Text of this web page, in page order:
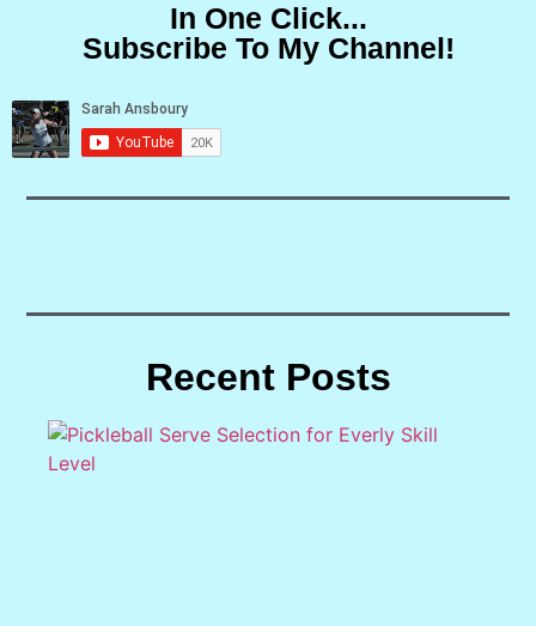
In One Click...
Subscribe To My Channel!
Recent Posts